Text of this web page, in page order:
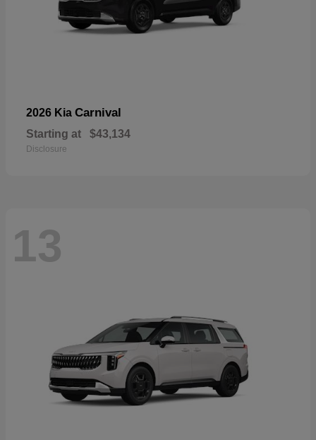
2026 Kia Carnival
Starting at $43,134
Disclosure
13